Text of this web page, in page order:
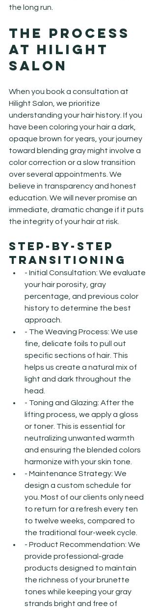
the long run.
The Process
at Hilight
Salon
When you book a consultation at
Hilight Salon, we prioritize
understanding your hair history. If you
have been coloring your hair a dark,
opaque brown for years, your journey
toward blending gray might involve a
color correction or a slow transition
over several appointments. We
believe in transparency and honest
education. We will never promise an
immediate, dramatic change if it puts
the integrity of your hair at risk.
Step-by-Step
Transitioning
- Initial Consultation: We evaluate
your hair porosity, gray
percentage, and previous color
history to determine the best
approach.
- The Weaving Process: We use
fine, delicate foils to pull out
specific sections of hair. This
helps us create a natural mix of
light and dark throughout the
head.
- Toning and Glazing: After the
lifting process, we apply a gloss
or toner. This is essential for
neutralizing unwanted warmth
and ensuring the blended colors
harmonize with your skin tone.
- Maintenance Strategy: We
design a custom schedule for
you. Most of our clients only need
to return for a refresh every ten
to twelve weeks, compared to
the traditional four-week cycle.
- Product Recommendation: We
provide professional-grade
products designed to maintain
the richness of your brunette
tones while keeping your gray
strands bright and free of